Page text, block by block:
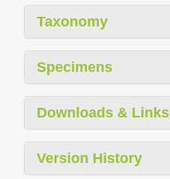
Taxonomy
Specimens
Downloads & Links
Version History